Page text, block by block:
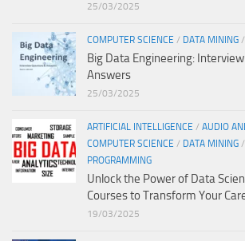
25/03/2025
COMPUTER SCIENCE / DATA MINING /
Big Data Engineering:
Answers
25/03/2025
ARTIFICIAL INTELLIGENCE / AUDIO
COMPUTER SCIENCE / DATA MINING /
PROGRAMMING
Unlock the Power of Data
Courses to Transform Your
19/03/2025